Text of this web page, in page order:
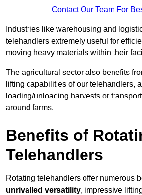
Contact Our Team For
Industries like warehousing and
telehandlers extremely useful for
moving heavy materials within their
The agricultural sector also benefits
lifting capabilities of our telehandlers,
loading/unloading harvests or
around farms.
Benefits of
Telehandlers
Rotating telehandlers offer numerous
unrivalled versatility, impressive